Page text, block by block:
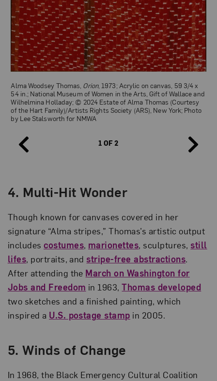
Alma Woodsey Thomas, Orion, 1973; Acrylic on canvas, 59 3/4 x
54 in.; National Museum of Women in the Arts, Gift of Wallace and
Wilhelmina Holladay; © 2024 Estate of Alma Thomas (Courtesy
of the Hart Family)/Artists Rights Society (ARS), New York; Photo
by Lee Stalsworth for NMWA
Alma Woodsey Thomas, Iris, Tulips, Jonquils, and Crocuses(detail),
1969; Acrylic on canvas, 60 x 50 in.; National Museum of Women
in the Arts, Gift of Wallace and Wilhelmina Holladay; © 2024
Estate of Alma Thomas (Courtesy of the Hart Family)/Artists
Rights Society (ARS), New York; Photo by Lee Stalsworth for
NMWA
1 OF 2
4. Multi-Hit Wonder
Though known for canvases covered in her
signature “Alma stripes,” Thomas’s artistic output
includescostumes, marionettes, sculptures, still
lifes, portraits, and stripe-free abstractions.
After attending the March on Washington for
Jobs and Freedom in 1963,Thomas developed
two sketches and a finished painting, which
inspired a U.S. postage stamp in 2005.
5.Winds of Change
In 1968, the Black Emergency Cultural Coalition